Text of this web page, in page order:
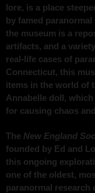
lore, is a place
by famed
the museum is a
artifacts, and a
real-life cases of
Connecticut, this
items in the world of
Annabelle doll,
for causing chaos
The New England
founded by Ed and
this ongoing
one of the oldest,
paranormal research